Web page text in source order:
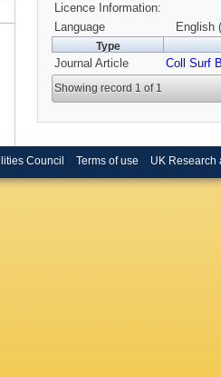
Licence Information:
Language
English
Type
Journal Article Coll Surf
Showing record 1 of 1
Council Terms of use UK Research